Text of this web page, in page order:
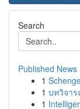
Search
Published News
1
1 บทวิจา
1